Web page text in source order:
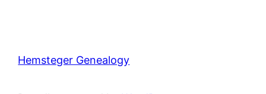
Hemsteger Genealogy